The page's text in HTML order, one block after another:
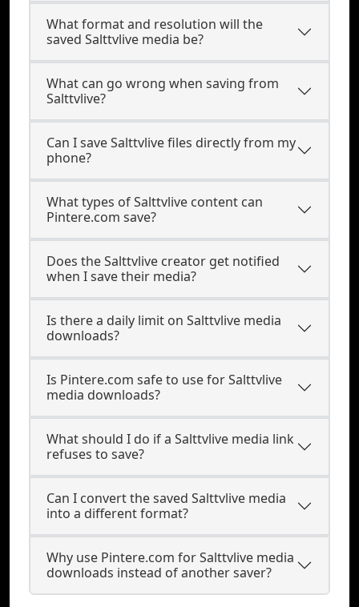
What format and resolution will the
saved Salttvlive media be?
What can go wrong when saving from
Salttvlive?
Can I save Salttvlive files directly from my
phone?
What types of Salttvlive content can
Pintere.com save?
Does the Salttvlive creator get notified
when I save their media?
Is there a daily limit on Salttvlive media
downloads?
Is Pintere.com safe to use for Salttvlive
media downloads?
What should I do if a Salttvlive media link
refuses to save?
Can I convert the saved Salttvlive media
into a different format?
Why use Pintere.com for Salttvlive media
downloads instead of another saver?